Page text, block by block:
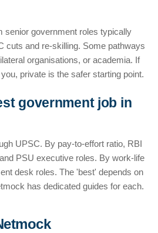
senior government roles typically
cuts and re-skilling. Some pathways
organisations, or academia. If
private is the safer starting point.
government job in
UPSC. By pay-to-effort ratio, RBI
PSU executive roles. By work-life
desk roles. The 'best' depends on
has dedicated guides for each.